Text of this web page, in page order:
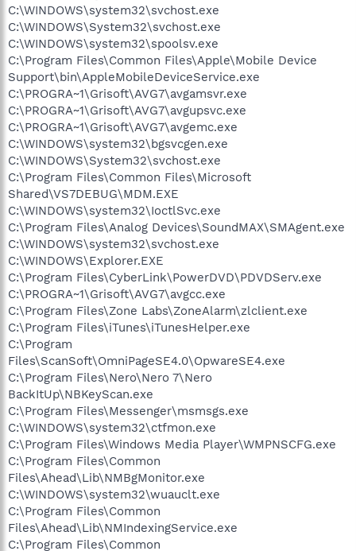
C:\WINDOWS\system32\svchost.exe
C:\WINDOWS\System32\svchost.exe
C:\WINDOWS\system32\spoolsv.exe
C:\Program Files\Common Files\Apple\Mobile Device
Support\bin\AppleMobileDeviceService.exe
C:\PROGRA~1\Grisoft\AVG7\avgamsvr.exe
C:\PROGRA~1\Grisoft\AVG7\avgupsvc.exe
C:\PROGRA~1\Grisoft\AVG7\avgemc.exe
C:\WINDOWS\system32\bgsvcgen.exe
C:\WINDOWS\System32\svchost.exe
C:\Program Files\Common Files\Microsoft
Shared\VS7DEBUG\MDM.EXE
C:\WINDOWS\system32\IoctlSvc.exe
C:\Program Files\Analog Devices\SoundMAX\SMAgent.exe
C:\WINDOWS\system32\svchost.exe
C:\WINDOWS\Explorer.EXE
C:\Program Files\CyberLink\PowerDVD\PDVDServ.exe
C:\PROGRA~1\Grisoft\AVG7\avgcc.exe
C:\Program Files\Zone Labs\ZoneAlarm\zlclient.exe
C:\Program Files\iTunes\iTunesHelper.exe
C:\Program
Files\ScanSoft\OmniPageSE4.0\OpwareSE4.exe
C:\Program Files\Nero\Nero 7\Nero
BackItUp\NBKeyScan.exe
C:\Program Files\Messenger\msmsgs.exe
C:\WINDOWS\system32\ctfmon.exe
C:\Program Files\Windows Media Player\WMPNSCFG.exe
C:\Program Files\Common
Files\Ahead\Lib\NMBgMonitor.exe
C:\WINDOWS\system32\wuauclt.exe
C:\Program Files\Common
Files\Ahead\Lib\NMIndexingService.exe
C:\Program Files\Common